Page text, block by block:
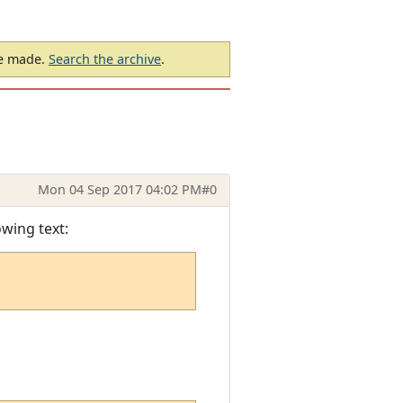
made. Search the archive.
Mon 04 Sep 2017 04:02 PM#0
text: